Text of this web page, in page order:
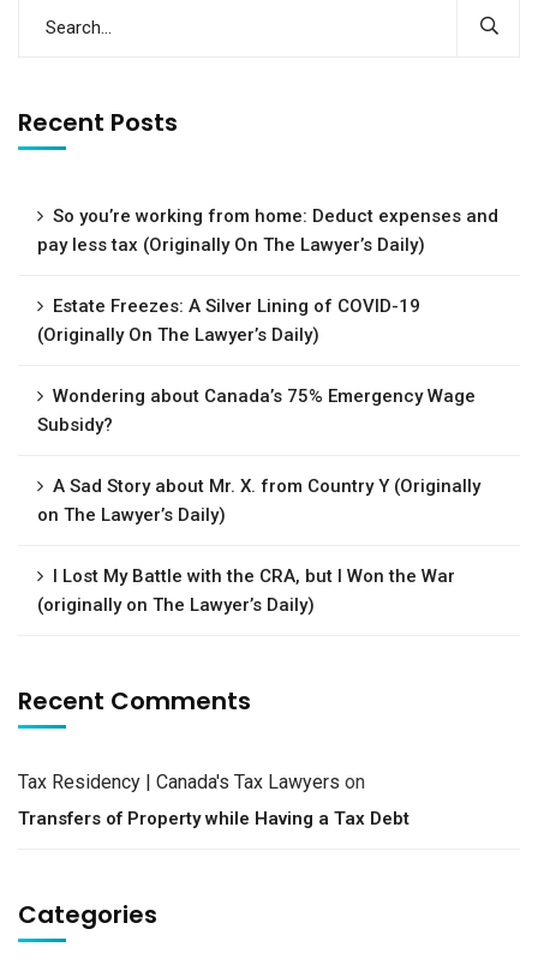
Recent Posts
So you’re working from home: Deduct expenses and
pay less tax (Originally On The Lawyer’s Daily)
Estate Freezes: A Silver Lining of COVID-19
(Originally On The Lawyer’s Daily)
Wondering about Canada’s 75% Emergency Wage
Subsidy?
A Sad Story about Mr. X. from Country Y (Originally
on The Lawyer’s Daily)
I Lost My Battle with the CRA, but I Won the War
(originally on The Lawyer’s Daily)
Recent Comments
Tax Residency | Canada's Tax Lawyers on
Transfers of Property while Having a Tax Debt
Categories